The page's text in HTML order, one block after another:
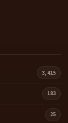
3,415
183
25